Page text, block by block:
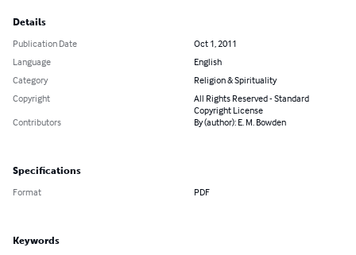
Details
Publication Date
Oct 1, 2011
Language
English
Category
Religion & Spirituality
Copyright
All Rights Reserved - Standard
Copyright License
Contributors
By (author): E. M. Bowden
Specifications
Format PDF
Keywords